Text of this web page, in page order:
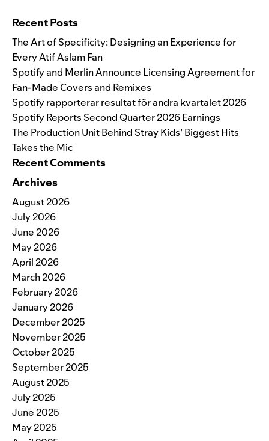
Recent Posts
The Art of Specificity: Designing an Experience for
Every Atif Aslam Fan
Spotify and Merlin Announce Licensing Agreement for
Fan-Made Covers and Remixes
Spotify rapporterar resultat för andra kvartalet 2026
Spotify Reports Second Quarter 2026 Earnings
The Production Unit Behind Stray Kids’ Biggest Hits
Takes the Mic
Recent Comments
Archives
August 2026
July 2026
June 2026
May 2026
April 2026
March 2026
February 2026
January 2026
December 2025
November 2025
October 2025
September 2025
August 2025
July 2025
June 2025
May 2025